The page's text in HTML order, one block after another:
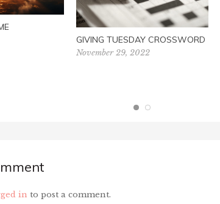
GIVING TUESDAY CROSSWORD
November 29, 2022
in to post a comment.